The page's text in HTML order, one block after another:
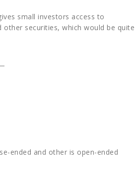
small investors access to
securities, which would be quite
ended and other is open-ended